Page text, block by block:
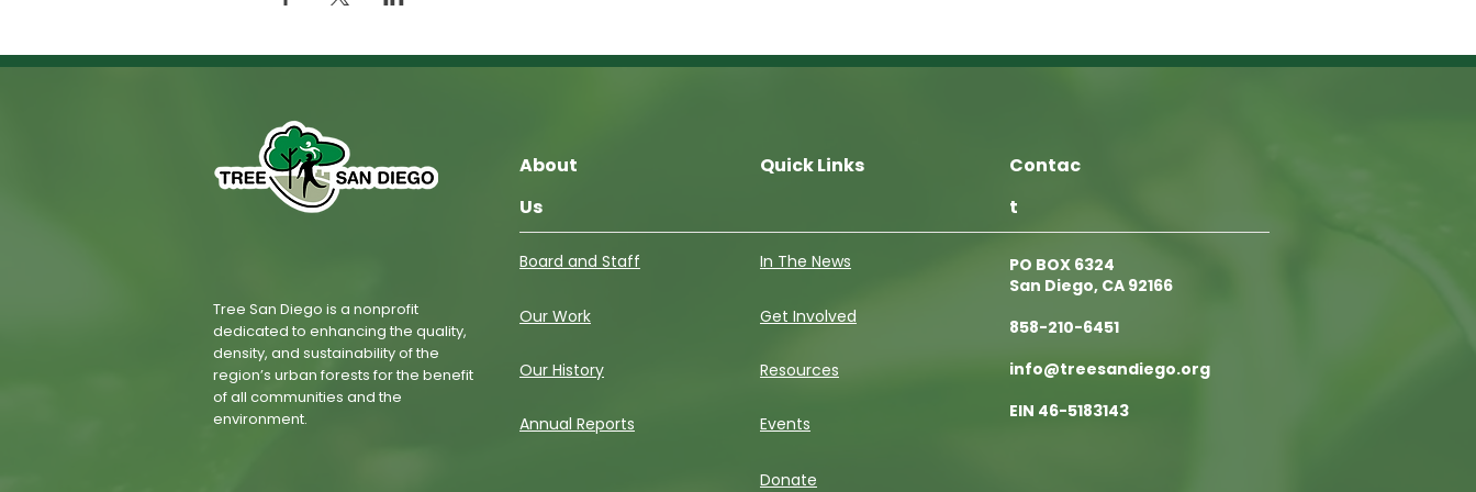
Tree San Diego is a nonprofit
dedicated to enhancing the quality,
density, and sustainability of the
region’s urban forests for the benefit
of all communities and the
environment.
About
Us
Quick Links
Contac
t
Board and Staff
Our Work
Our History
Annual Reports
In The News
Get Involved
Resources
Events
Donate
PO BOX 6324
San Diego, CA 92166
858-210-6451
info@treesandiego.org
EIN 46-5183143